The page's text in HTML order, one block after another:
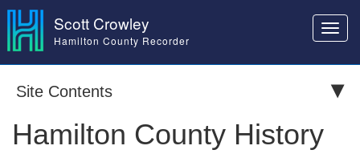
Scott Crowley
Hamilton County Recorder
Site Contents
Hamilton County History